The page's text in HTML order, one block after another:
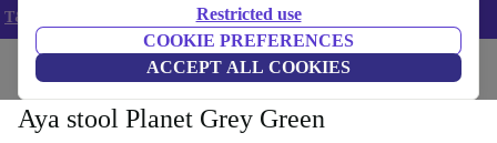
Restricted use
COOKIE PREFERENCES
ACCEPT ALL COOKIES
T&Cs
Home Household Furniture
Aya stool Planet Grey Green